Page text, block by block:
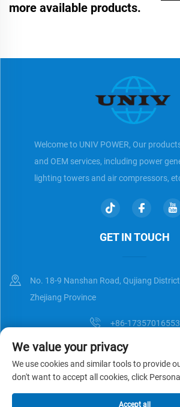
more available products.
Welcome to UNIV POWER, Our
and OEM services, including power
lighting towers and air compressors,
GET IN TOUCH
No. 18-9 Nanshan Road, Qujiang
Zhejiang Province
+86-17357016553
[email protected]
Copyright © Zhejiang Universal Trading
We value your privacy
We use cookies and similar tools to provide
don't want to accept all cookies, click
Accept all